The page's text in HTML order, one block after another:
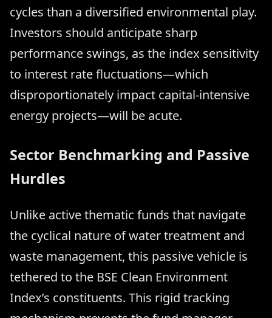
cycles than a diversified environmental play.
Investors should anticipate sharp
performance swings, as the index sensitivity
to interest rate fluctuations—which
disproportionately impact capital-intensive
energy projects—will be acute.
Sector Benchmarking and Passive
Hurdles
Unlike active thematic funds that navigate
the cyclical nature of water treatment and
waste management, this passive vehicle is
tethered to the BSE Clean Environment
Index’s constituents. This rigid tracking